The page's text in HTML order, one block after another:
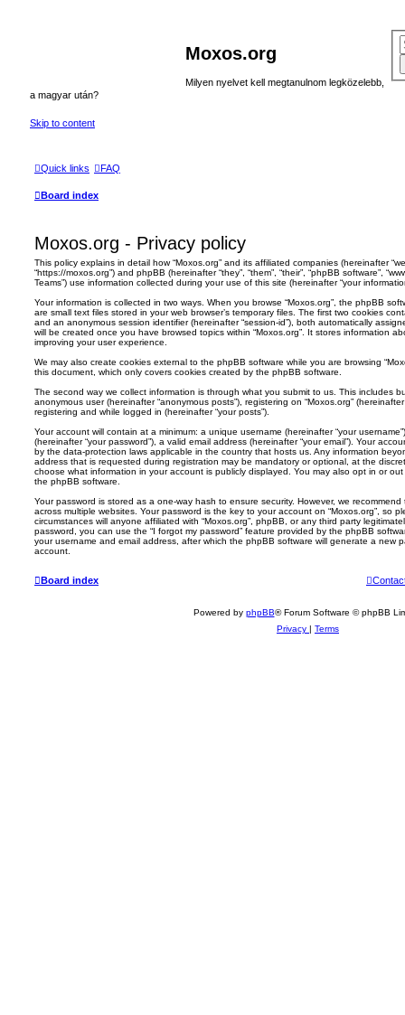
Moxos.org
Milyen nyelvet kell megtanulnom legközelebb,
a magyar után?
Skip to content
Quick links FAQ
Board index
Moxos.org - Privacy policy
This policy explains in detail how “Moxos.org” and its affiliated companies (hereinafter
“https://moxos.org”) and phpBB (hereinafter “they”, “them”, “their”, “phpBB software”,
Teams”) use information collected during your use of this site (hereinafter “your
Your information is collected in two ways. When you browse “Moxos.org”, the phpBB
are small text files stored in your web browser’s temporary files. The first two cookies
and an anonymous session identifier (hereinafter “session-id”), both automatically
will be created once you have browsed topics within “Moxos.org”. It stores information
improving your user experience.
We may also create cookies external to the phpBB software while you are browsing
this document, which only covers cookies created by the phpBB software.
The second way we collect information is through what you submit to us. This includes
anonymous user (hereinafter “anonymous posts”), registering on “Moxos.org”
registering and while logged in (hereinafter “your posts”).
Your account will contain at a minimum: a unique username (hereinafter “your
(hereinafter “your password”), a valid email address (hereinafter “your email”). Your
by the data-protection laws applicable in the country that hosts us. Any information
address that is requested during registration may be mandatory or optional, at the
choose what information in your account is publicly displayed. You may also opt in or
the phpBB software.
Your password is stored as a one-way hash to ensure security. However, we
across multiple websites. Your password is the key to your account on “Moxos.org”, so
circumstances will anyone affiliated with “Moxos.org”, phpBB, or any third party
password, you can use the “I forgot my password” feature provided by the phpBB
your username and email address, after which the phpBB software will generate a new
account.
Board index
Powered by phpBB® Forum Software © phpBB
Privacy
Terms